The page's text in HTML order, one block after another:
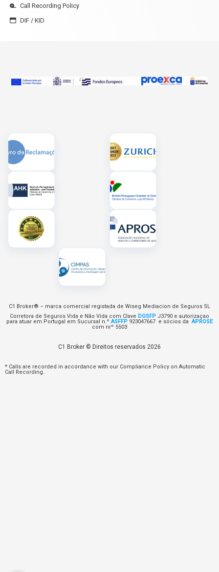
Call Recording Policy
DIF / KID
C1 Broker® – marca comercial registada de Wiseg Mediacion de Seguros SL
Corretora de Seguros Vida e Não Vida com Clave DGSFP J3790 e autorizaçao
para atuar em Portugal em Sucursal n.ºASFFP 923047667 e sócios da APROSE
com nrº 5503
C1 Broker © Direitos reservados 2026
* Calls are recorded in accordance with our Compliance Policy on Automatic
Call Recording.